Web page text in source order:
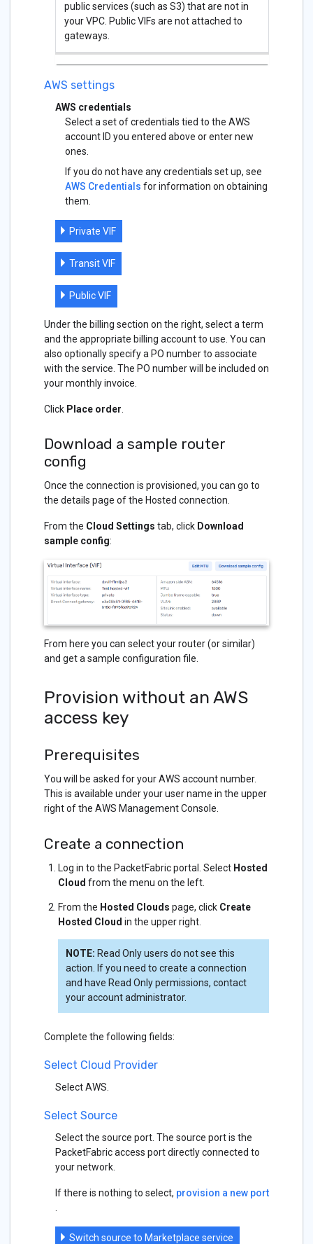
public services (such as S3) that are not in
your VPC. Public VIFs are not attached to
gateways.
AWS settings
AWS credentials
Select a set of credentials tied to the AWS
account ID you entered above or enter new
ones.
If you do not have any credentials set up, see
AWS Credentials for information on obtaining
them.
Private VIF
Transit VIF
Public VIF
Under the billing section on the right, select a term
and the appropriate billing account to use. You can
also optionally specify a PO number to associate
with the service. The PO number will be included on
your monthly invoice.
Click Place order
Download a sample router
config
Once the connection is provisioned, you can go to
the details page of the Hosted connection.
From the Cloud Settings tab, click Download
sample config:
From here you can select your router (or similar)
and get a sample configuration file.
Provision without an AWS
access key
Prerequisites
You will be asked for your AWS account number.
This is available under your user name in the upper
right of the AWS Management Console.
Create a connection
Log in to the PacketFabric portal. Select Hosted
Cloud from the menu on the left.
From the Hosted Clouds page, click Create
Hosted Cloud in the upper right.
NOTE: Read Only users do not see this
action. If you need to create a connection
and have Read Only permissions, contact
your account administrator.
Complete the following fields:
Select Cloud Provider
Select AWS.
Select Source
Select the source port. The source port is the
PacketFabric access port directly connected to
your network.
If there is nothing to select, provision a new port
Switch source to Marketplace service